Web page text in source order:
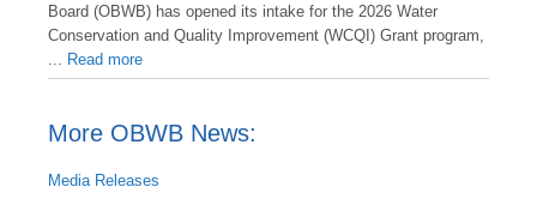
Board (OBWB) has opened its intake for the 2026 Water
Conservation and Quality Improvement (WCQI) Grant program,
Read more
More OBWB News:
Media Releases